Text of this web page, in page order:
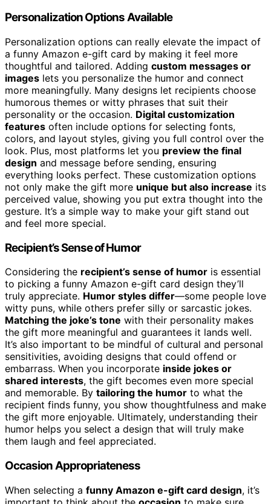
Personalization Options Available
Personalization options can really elevate the impact of
a funny Amazon e-gift card by making it feel more
thoughtful and tailored. Adding custom messages or
images lets you personalize the humor and connect
more meaningfully. Many designs let recipients choose
humorous themes or witty phrases that suit their
personality or the occasion. Digital customization
features often include options for selecting fonts,
colors, and layout styles, giving you full control over the
look. Plus, most platforms let you preview the final
design and message before sending, ensuring
everything looks perfect. These customization options
not only make the gift more unique but also increase its
perceived value, showing you put extra thought into the
gesture. It’s a simple way to make your gift stand out
and feel more special.
Recipient’s Sense of Humor
Considering the recipient’s sense of humor is essential
to picking a funny Amazon e-gift card design they’ll
truly appreciate. Humor styles differ—some people love
witty puns, while others prefer silly or sarcastic jokes.
Matching the joke’s tone with their personality makes
the gift more meaningful and guarantees it lands well.
It’s also important to be mindful of cultural and personal
sensitivities, avoiding designs that could offend or
embarrass. When you incorporate inside jokes or
shared interests, the gift becomes even more special
and memorable. By tailoring the humor to what the
recipient finds funny, you show thoughtfulness and make
the gift more enjoyable. Ultimately, understanding their
humor helps you select a design that will truly make
them laugh and feel appreciated.
Occasion Appropriateness
When selecting a funny Amazon e-gift card design, it’s